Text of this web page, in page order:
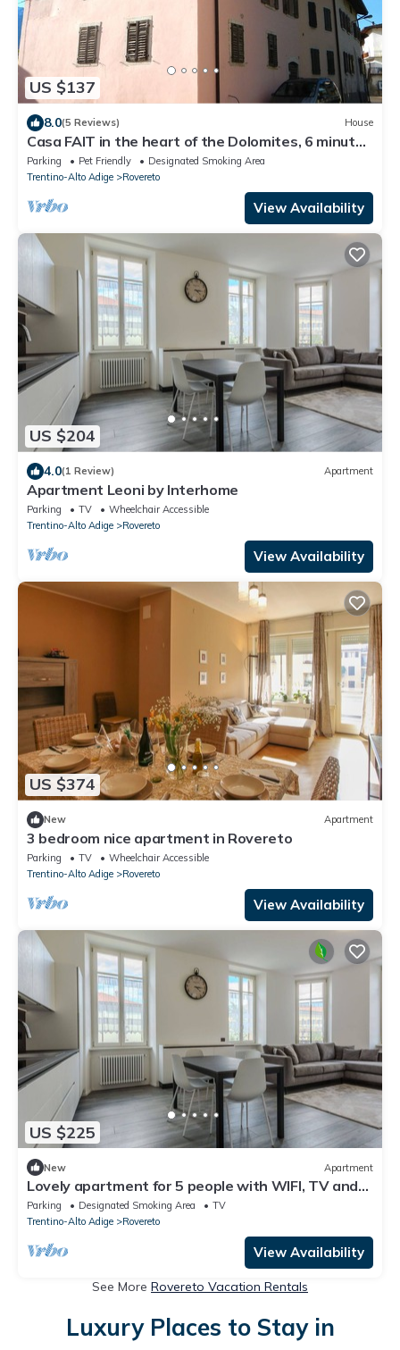
US $137
8.0(5 Reviews) House
Casa FAIT in the heart of the Dolomites, 6 minutes
from Rovereto
Parking Pet Friendly
Designated Smoking Area
Trentino-Alto Adige
Rovereto
View Availability
US $204
4.0(1 Review) Apartment
Apartment Leoni by Interhome
Parking TV
Wheelchair Accessible
Trentino-Alto Adige
Rovereto
View Availability
US $374
New Apartment
3 bedroom nice apartment in Rovereto
Parking TV
Wheelchair Accessible
Trentino-Alto Adige
Rovereto
View Availability
US $225
New Apartment
Lovely apartment for 5 people with WIFI, TV and
balcony
Parking Designated Smoking Area
TV
Trentino-Alto Adige
Rovereto
View Availability
See More Rovereto Vacation Rentals
Luxury Places to Stay in